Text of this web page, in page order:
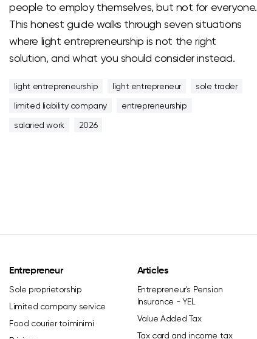
people to employ themselves, but not for everyone.
This honest guide walks through seven situations
where light entrepreneurship is not the right
solution, and what you should consider instead.
light entrepreneurship light entrepreneur
sole trader
limited liability company
entrepreneurship
salaried work
2026
Entrepreneur
Sole proprietorship
Limited company service
Food courier toiminimi
Articles
Entrepreneur's Pension
Insurance - YEL
Value Added Tax
Tax card and income tax